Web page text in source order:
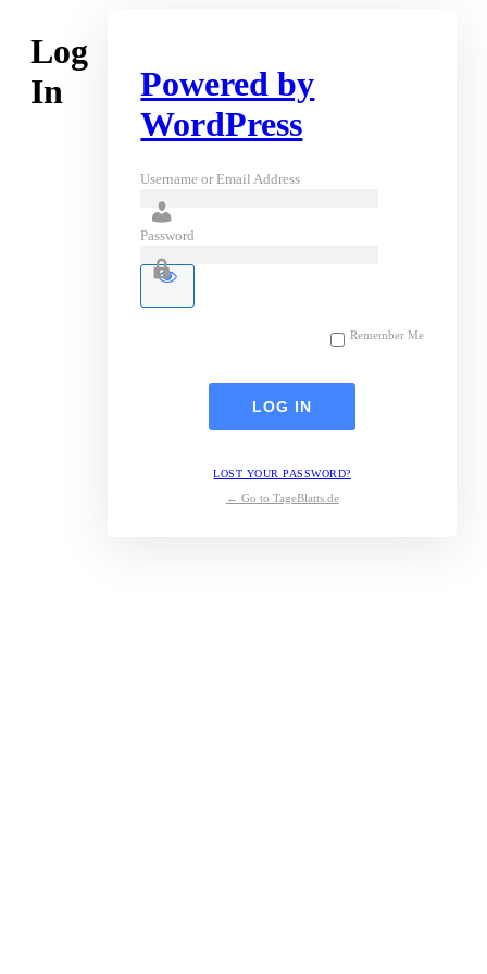
Log
In
Powered by
WordPress
Username or Email Address
Password
Remember Me
LOST YOUR PASSWORD?
← Go to TageBlatts.de